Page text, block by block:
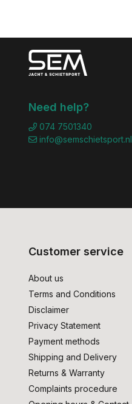
Need help?
074 7501340
info@semschietsport.nl
Customer service
About us
Terms and Conditions
Disclaimer
Privacy Statement
Payment methods
Shipping and Delivery
Returns & Warranty
Complaints procedure